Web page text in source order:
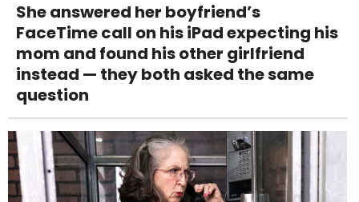
She answered her boyfriend’s
FaceTime call on his iPad expecting his
mom and found his other girlfriend
instead — they both asked the same
question